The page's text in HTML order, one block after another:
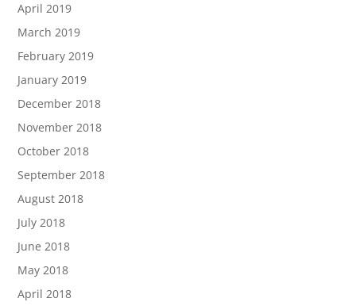
April 2019
March 2019
February 2019
January 2019
December 2018
November 2018
October 2018
September 2018
August 2018
July 2018
June 2018
May 2018
April 2018